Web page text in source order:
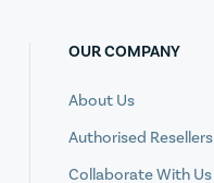
OUR COMPANY
About Us
Authorised Resellers
Collaborate With Us